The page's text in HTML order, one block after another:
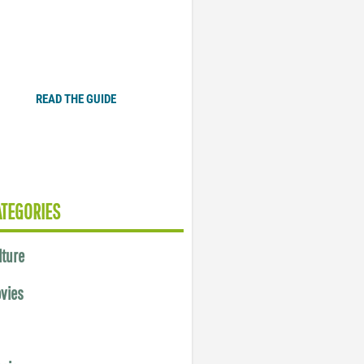
READ THE GUIDE